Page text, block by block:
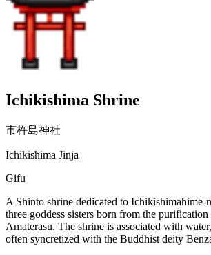
Ichikishima Shrine
市杵島神社
Ichikishima Jinja
Gifu
A Shinto shrine dedicated to Ichikishimahime-
three goddess sisters born from the
Amaterasu. The shrine is associated with
often syncretized with the Buddhist deity